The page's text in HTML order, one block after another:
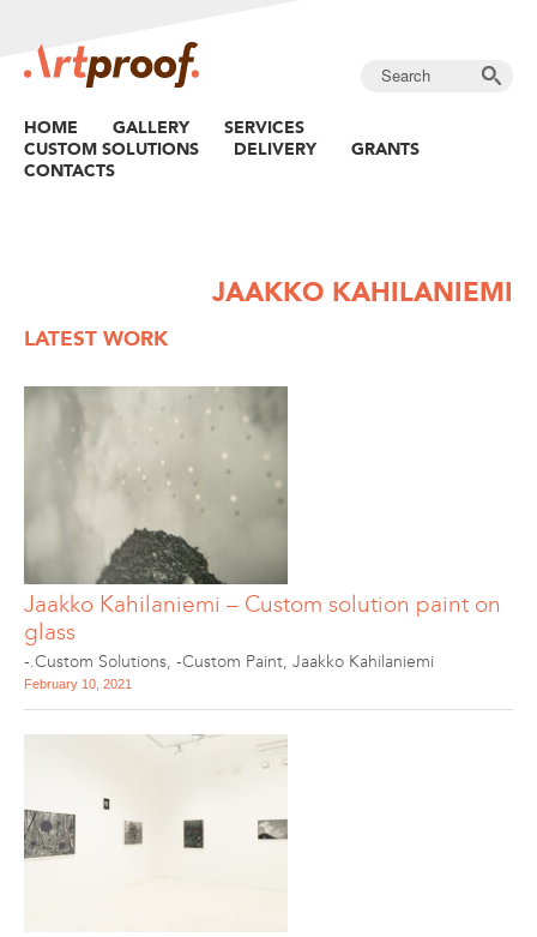
HOME GALLERY
SERVICES
CUSTOM SOLUTIONS
DELIVERY
GRANTS
CONTACTS
JAAKKO KAHILANIEMI
LATEST WORK
Jaakko Kahilaniemi – Custom solution paint on
glass
-.Custom Solutions, -Custom Paint, Jaakko Kahilaniemi
February 10, 2021